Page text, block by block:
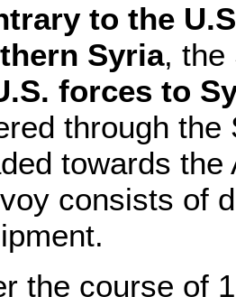
to the
Syria, the
forces to
through
towards
consists of
the course of